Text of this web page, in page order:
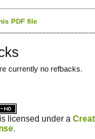
PDF file
currently no refbacks.
licensed under a
.